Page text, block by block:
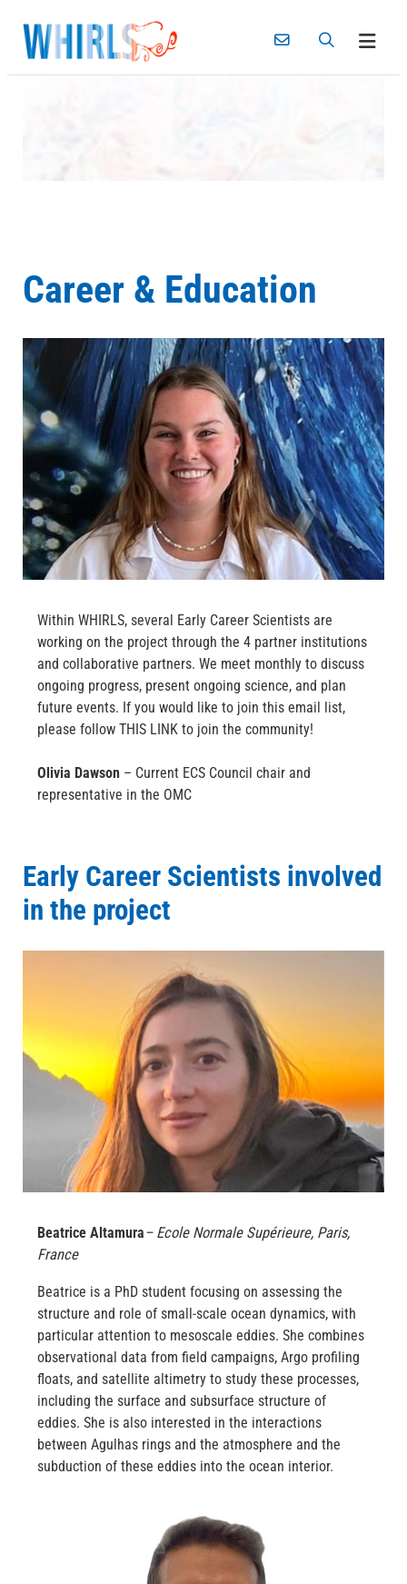
content
Career & Education
Within WHIRLS, several Early Career Scientists are
working on the project through the 4 partner institutions
and collaborative partners. We meet monthly to discuss
ongoing progress, present ongoing science, and plan
future events. If you would like to join this email list,
please follow THIS LINK to join the community!
Olivia Dawson – Current ECS Council chair and
representative in the OMC
Early Career Scientists involved
in the project
Beatrice Altamura– Ecole Normale Supérieure, Paris,
France
Beatrice is a PhD student focusing on assessing the
structure and role of small-scale ocean dynamics, with
particular attention to mesoscale eddies. She combines
observational data from field campaigns, Argo profiling
floats, and satellite altimetry to study these processes,
including the surface and subsurface structure of
eddies. She is also interested in the interactions
between Agulhas rings and the atmosphere and the
subduction of these eddies into the ocean interior.